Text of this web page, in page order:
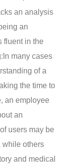
an analysis
an
fluent in the
many cases
of a
the time to
an employee
an
users may be
while others
and medical